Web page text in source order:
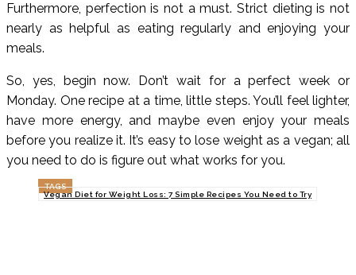
Furthermore, perfection is not a must. Strict dieting is not
nearly as helpful as eating regularly and enjoying your
meals.
So, yes, begin now. Don’t wait for a perfect week or
Monday. One recipe at a time, little steps. You’ll feel lighter,
have more energy, and maybe even enjoy your meals
before you realize it. It’s easy to lose weight as a vegan; all
you need to do is figure out what works for you.
TAGS
Vegan Diet for Weight Loss: 7 Simple Recipes You Need to Try